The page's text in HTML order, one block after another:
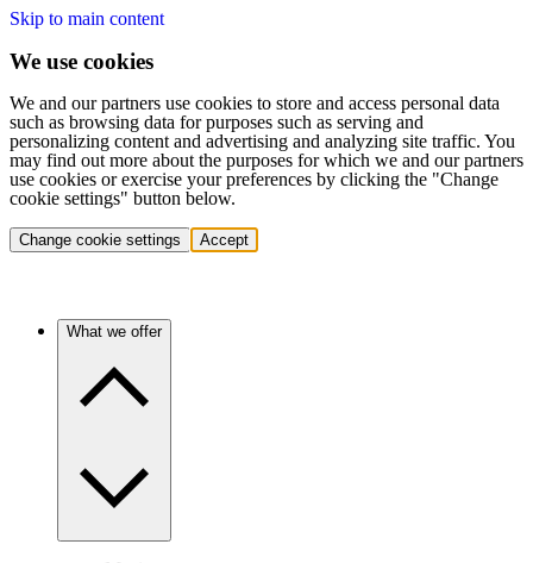
Skip to main content
We use cookies
We and our partners use cookies to store and access personal data
such as browsing data for purposes such as serving and
personalizing content and advertising and analyzing site traffic. You
may find out more about the purposes for which we and our partners
use cookies or exercise your preferences by clicking the "Change
cookie settings" button below.
Change cookie settings Accept
What we offer